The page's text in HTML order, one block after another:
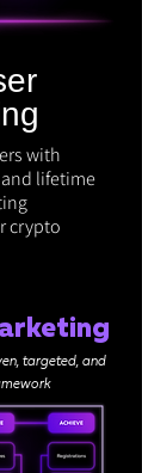
with
lifetime
crypto
targeted, and